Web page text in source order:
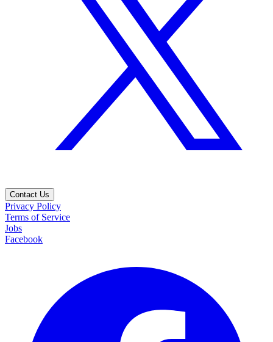
Contact Us
Privacy Policy
Terms of Service
Jobs
Facebook